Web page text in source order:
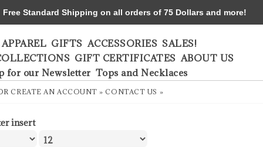
APPAREL GIFTS ACCESSORIES SALES!
GIFT CERTIFICATES ABOUT US
for our Newsletter Tops and Necklaces
CREATE AN ACCOUNT » CONTACT US »
insert
Standard Shipping on all orders of 75 Dollars and more!